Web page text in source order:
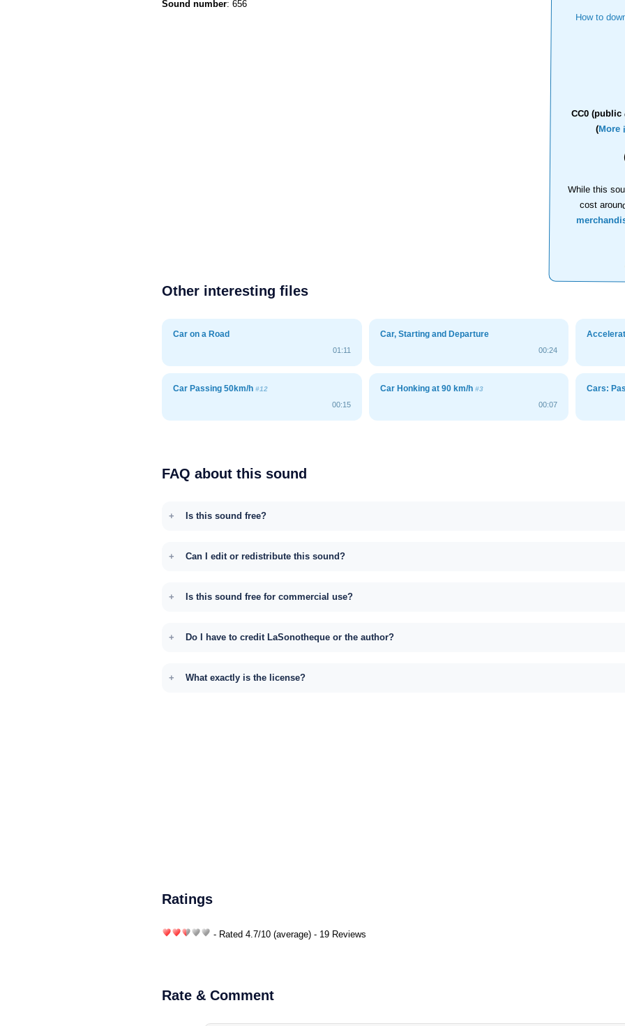
How to
CC0 (public
(More
While this
cost
Sound number: 656
Other interesting files
Car on a Road
01:11
Car, Starting and Departure
00:24
Car Passing 50km/h #12
00:15
Car Honking at 90 km/h #3
00:07
Cars:
FAQ about this sound
Is this sound free?
Can I edit or redistribute this sound?
Is this sound free for commercial use?
Do I have to credit LaSonotheque or the author?
What exactly is the license?
Ratings
- Rated 4.7/10 (average) - 19 Reviews
Rate & Comment